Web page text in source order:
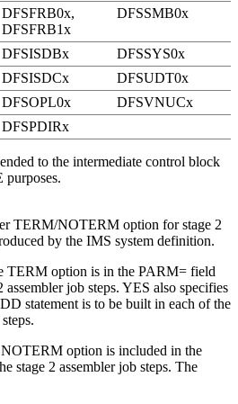
DFSFRB0x,
DFSFRB1x
DFSSMB0x
DFSISDBx
DFSSYS0x
DFSISDCx
DFSUDT0x
DFSOPL0x
DFSVNUCx
DFSPDIRx
to the intermediate control block
purposes.
TERM/NOTERM option for stage 2
by the IMS system definition.
TERM option is in the PARM= field
assembler job steps. YES also specifies
statement is to be built in each of the
option is included in the
stage 2 assembler job steps. The